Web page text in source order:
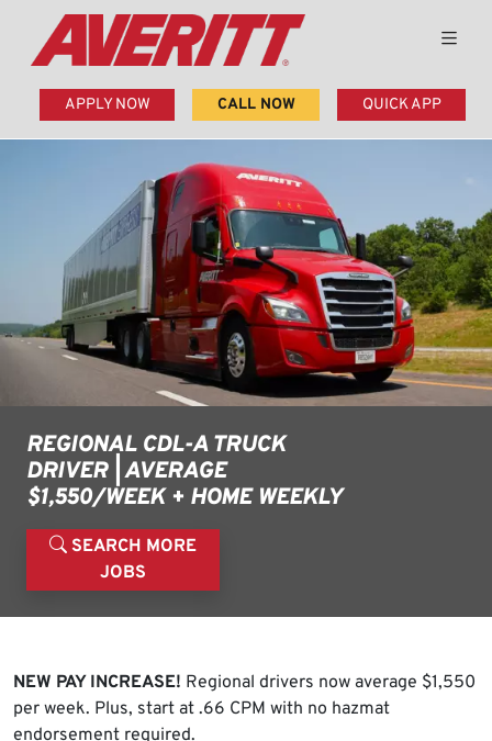
APPLY NOW CALL NOW QUICK APP
REGIONAL CDL-A TRUCK
DRIVER | AVERAGE
$1,550/WEEK + HOME WEEKLY
SEARCH MORE
JOBS
NEW PAY INCREASE! Regional drivers now average $1,550
per week. Plus, start at .66 CPM with no hazmat
endorsement required.